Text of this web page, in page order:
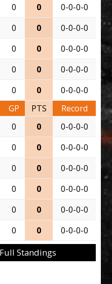
0 0
0-0-0-0
0 0
0-0-0-0
0 0
0-0-0-0
0 0
0-0-0-0
0 0
0-0-0-0
GP PTS
Record
0 0
0-0-0-0
0 0
0-0-0-0
0 0
0-0-0-0
0 0
0-0-0-0
0 0
0-0-0-0
0 0 0-0-0-0
Standings